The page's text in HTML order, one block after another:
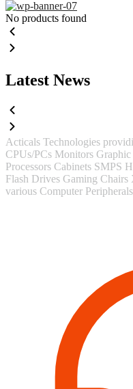
No products found
Latest News
Acticals Technologies
CPUs/PCs Monitors
Processors Cabinets SMPS
Flash Drives Gaming
various Computer